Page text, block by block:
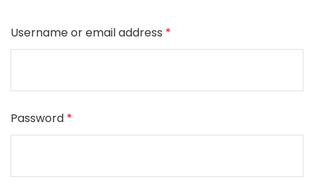
Username or email address *
Password *